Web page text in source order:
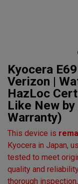
Kyocera
Verizon |
HazLoc
Like New
Warranty)
This device is
Kyocera in Japan,
tested to meet
quality and
thorough